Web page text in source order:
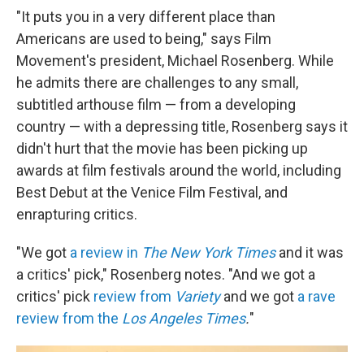
"It puts you in a very different place than
Americans are used to being," says Film
Movement's president, Michael Rosenberg. While
he admits there are challenges to any small,
subtitled arthouse film — from a developing
country — with a depressing title, Rosenberg says it
didn't hurt that the movie has been picking up
awards at film festivals around the world, including
Best Debut at the Venice Film Festival, and
enrapturing critics.
"We got a review in The New York Timesand it was
a critics' pick," Rosenberg notes. "And we got a
critics' pick review from Varietyand we got a rave
review from the Los Angeles Times."